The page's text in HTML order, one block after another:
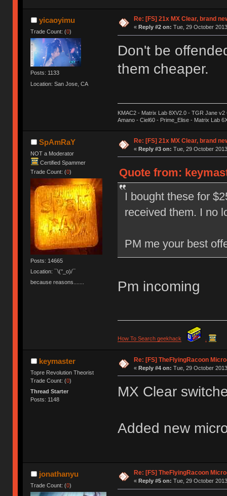
yicaoyimu
Trade Count: (0)
Posts: 1133
Location: San Jose, CA
Re: [FS] 21x MX Clear, brand
« Reply #2 on: Tue, 29 October
Don't be
them cheaper.
KMAC2 - Matrix Lab 8XV2.0 - TGR Jane
Amano - Ciel60 - Prime_Elise - Matrix Lab
SpAmRaY
NOT a Moderator
Certified Spammer
Trade Count: (0)
Posts: 14665
Location: ¯\(°_o)/¯
because reasons.......
Re: [FS] 21x MX Clear, brand
« Reply #3 on: Tue, 29 October
Quote from:
I bought these for
received them. I no
PM me your best
Pm incoming
How To Search geekhack
keymaster
Topre Revolution Theorist
Trade Count: (0)
Thread Starter
Posts: 1148
Re: [FS] TheFlyingRacoon
« Reply #4 on: Tue, 29 October
MX Clear
Added new
jonathanyu
Trade Count: (0)
Re: [FS] TheFlyingRacoon
« Reply #5 on: Tue, 29 October